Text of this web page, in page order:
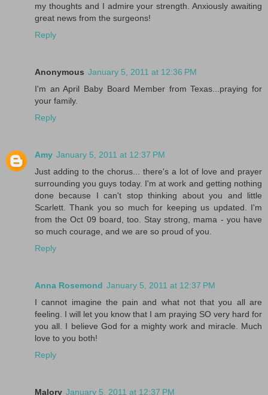
my thoughts and I admire your strength. Anxiously awaiting
great news from the surgeons!
Reply
Anonymous January 5, 2011 at 12:36 PM
I'm an April Baby Board Member from Texas...praying for
your family.
Reply
Amy January 5, 2011 at 12:37 PM
Just adding to the chorus... there's a lot of love and prayer
surrounding you guys today. I'm at work and getting nothing
done because I can't stop thinking about you and little
Scarlett. Thank you so much for keeping us updated. I'm
from the Oct 09 board, too. Stay strong, mama - you have
so much courage, and we are so proud of you.
Reply
Anna Rosemond January 5, 2011 at 12:37 PM
I cannot imagine the pain and what not that you all are
feeling. I will let you know that I am praying SO very hard for
you all. I believe God for a mighty work and miracle. Much
love to you both!
Reply
Malory January 5, 2011 at 12:37 PM